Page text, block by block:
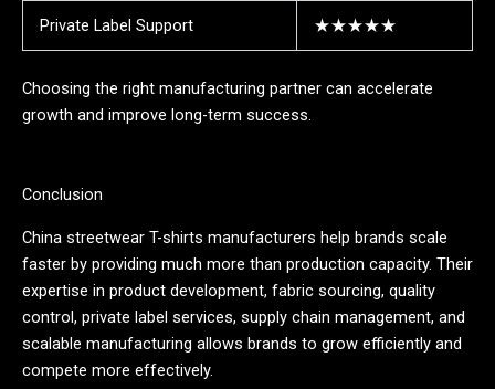
Private Label Support ★★★★★
Choosing the right manufacturing partner can accelerate
growth and improve long-term success.
Conclusion
China streetwear T-shirts manufacturers help brands scale
faster by providing much more than production capacity. Their
expertise in product development, fabric sourcing, quality
control, private label services, supply chain management, and
scalable manufacturing allows brands to grow efficiently and
compete more effectively.